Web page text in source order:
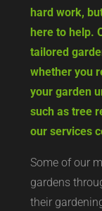
hard work,
here to help.
tailored
whether you
your garden
such as tree
our services
Some of our
gardens
their